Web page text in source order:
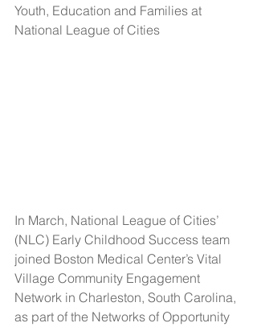
Youth, Education and Families at
National League of Cities
In March, National League of Cities’
(NLC) Early Childhood Success team
joined Boston Medical Center’s Vital
Village Community Engagement
Network in Charleston, South Carolina,
as part of the Networks of Opportunity